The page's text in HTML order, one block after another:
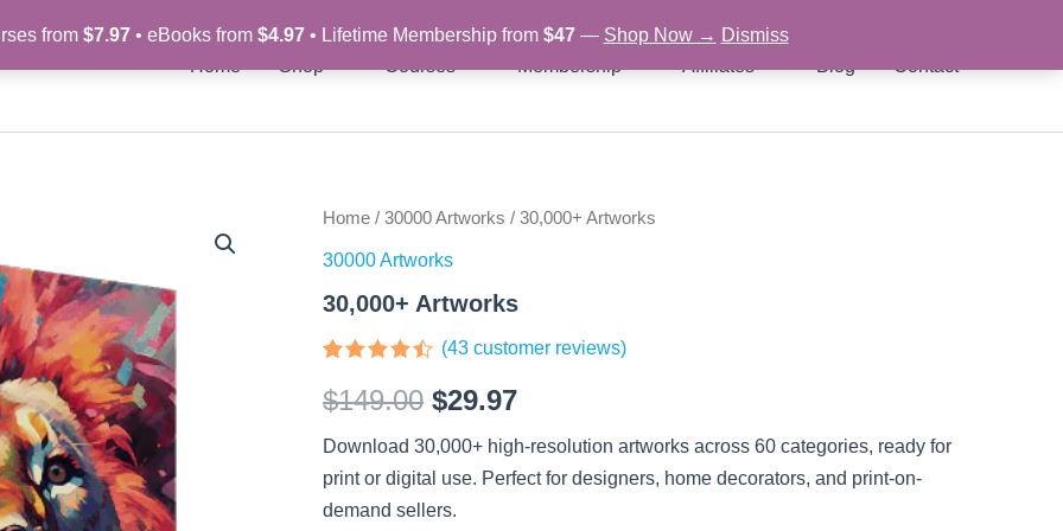
from $7.97• eBooks from $4.97• Lifetime Membership from $47— Shop Now → Dismiss
Home Shop Courses Membership Affiliates Blog Contact
Home / 30000 Artworks / 30,000+ Artworks
30000 Artworks
30,000+ Artworks
4.35out
of 5
customer
ratings
(43 customer reviews)
$149.00
Original
price
was:
$149.00.
$29.97
Current
is:
Download 30,000+ high-resolution artworks across 60 categories, ready for
print or digital use. Perfect for designers, home decorators, and print-on-
demand sellers.
30,000+
quantity